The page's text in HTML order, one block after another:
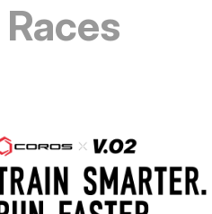
Races